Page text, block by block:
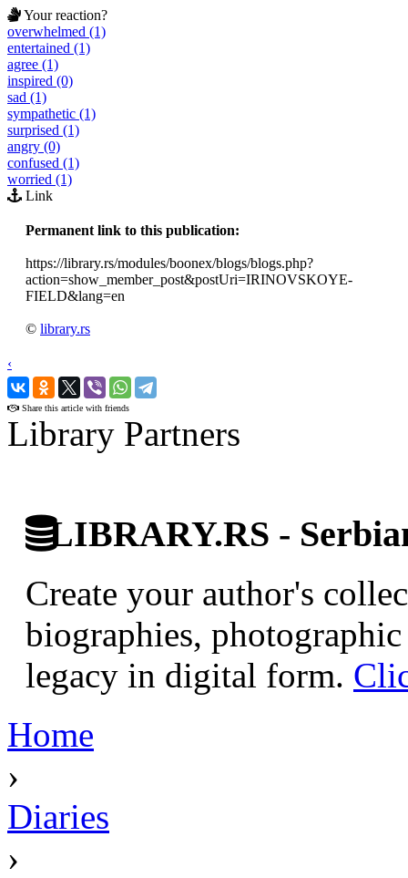
Your reaction?
overwhelmed (1)
entertained (1)
agree (1)
inspired (0)
sad (1)
sympathetic (1)
surprised (1)
angry (0)
confused (1)
worried (1)
Link
Permanent link to this publication:
https://library.rs/modules/boonex/blogs/blogs.php?
action=show_member_post&postUri=IRINOVSKOYE-
FIELD&lang=en
© library.rs
‹
›
Share this article with friends
Library Partners
LIBRARY.RS -
Create your author's
biographies,
legacy in digital form.
Home
›
Diaries
›